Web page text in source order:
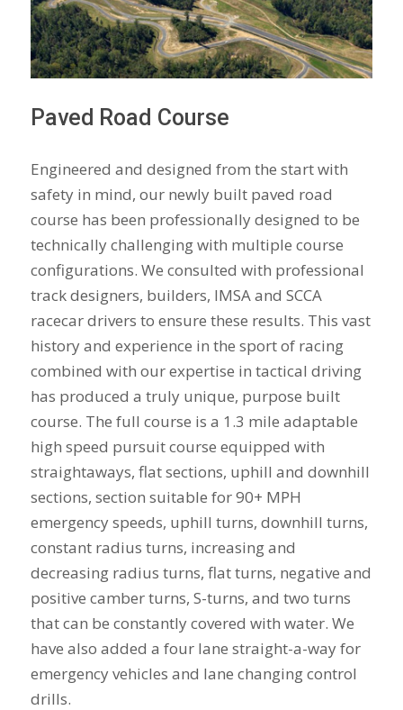
Paved Road Course
Engineered and designed from the start with
safety in mind, our newly built paved road
course has been professionally designed to be
technically challenging with multiple course
configurations. We consulted with professional
track designers, builders, IMSA and SCCA
racecar drivers to ensure these results. This vast
history and experience in the sport of racing
combined with our expertise in tactical driving
has produced a truly unique, purpose built
course. The full course is a 1.3 mile adaptable
high speed pursuit course equipped with
straightaways, flat sections, uphill and downhill
sections, section suitable for 90+ MPH
emergency speeds, uphill turns, downhill turns,
constant radius turns, increasing and
decreasing radius turns, flat turns, negative and
positive camber turns, S-turns, and two turns
that can be constantly covered with water. We
have also added a four lane straight-a-way for
emergency vehicles and lane changing control
drills.